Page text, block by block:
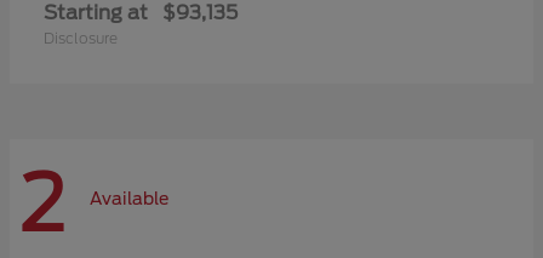
Starting at $93,135
Disclosure
2 Available